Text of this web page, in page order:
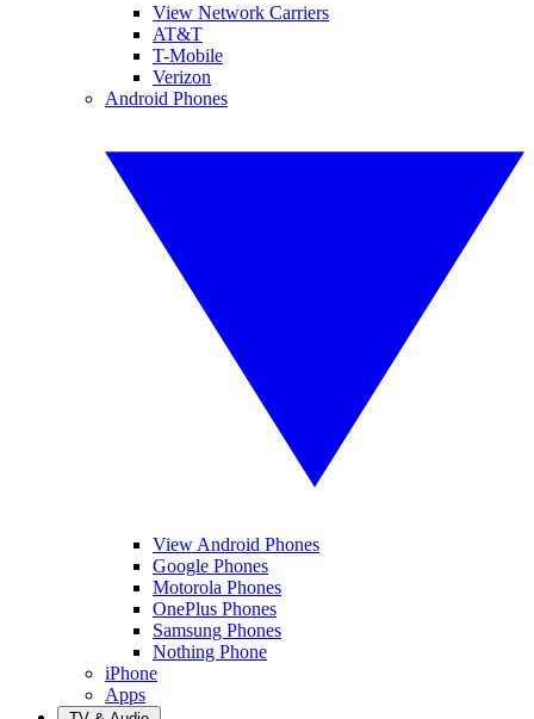
View Network Carriers
AT&T
T-Mobile
Verizon
Android Phones
View Android Phones
Google Phones
Motorola Phones
OnePlus Phones
Samsung Phones
Nothing Phone
iPhone
Apps